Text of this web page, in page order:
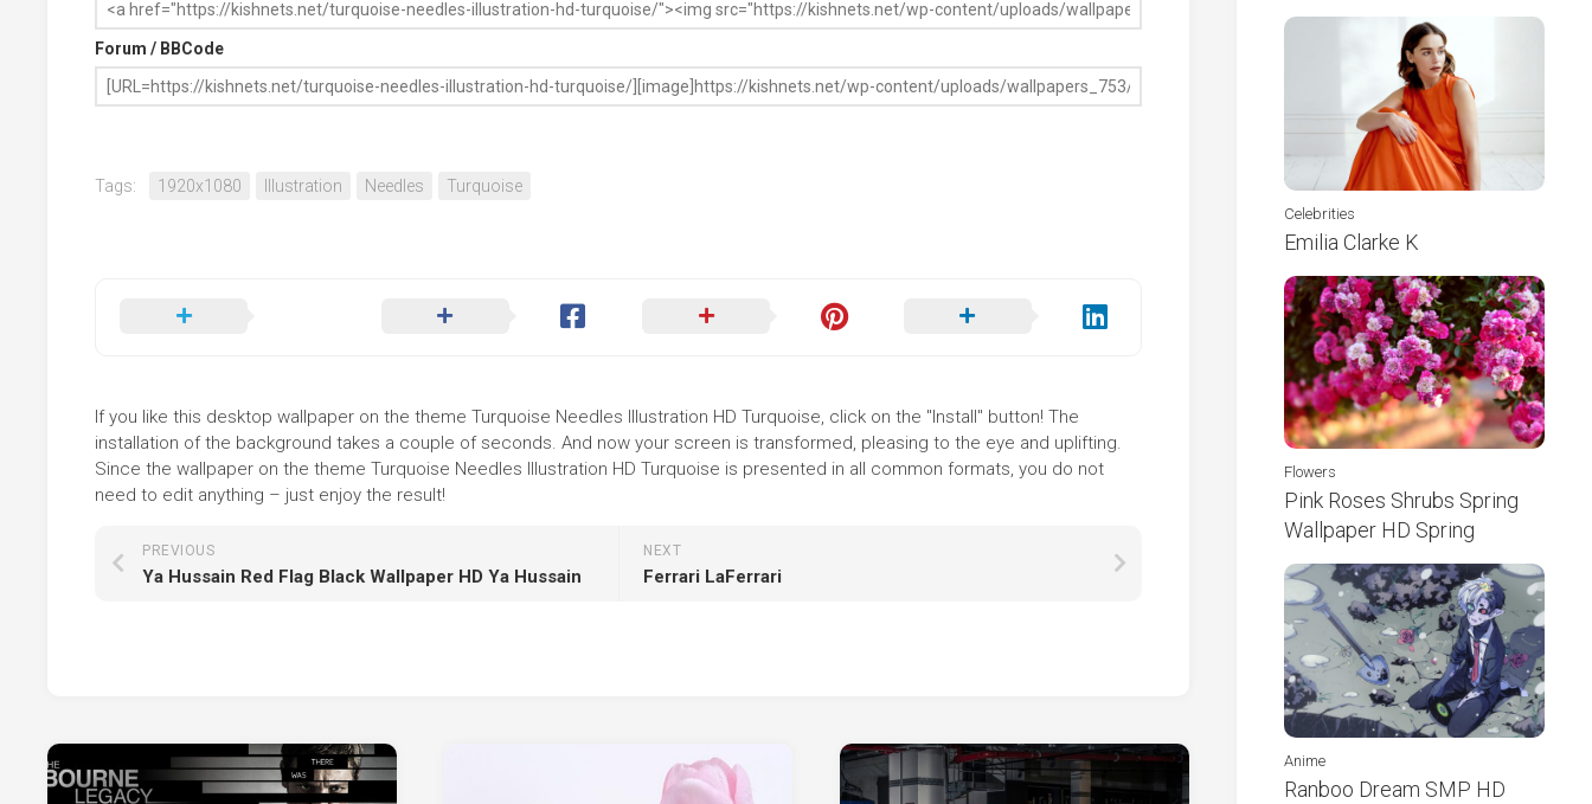
Forum / BBCode
Tags: 1920x1080 Illustration Needles Turquoise
If you like this desktop wallpaper on the theme Turquoise Needles Illustration HD Turquoise, click on the "Install" button! The
installation of the background takes a couple of seconds. And now your screen is transformed, pleasing to the eye and uplifting.
Since the wallpaper on the theme Turquoise Needles Illustration HD Turquoise is presented in all common formats, you do not
need to edit anything – just enjoy the result!
NEXT
Ferrari LaFerrari
PREVIOUS
Ya Hussain Red Flag Black Wallpaper HD Ya Hussain
Celebrities
Emilia Clarke K
Flowers
Pink Roses Shrubs Spring
Wallpaper HD Spring
Anime
Ranboo Dream SMP HD